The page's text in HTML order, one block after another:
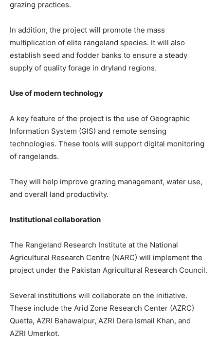
grazing practices.
In addition, the project will promote the mass
multiplication of elite rangeland species. It will also
establish seed and fodder banks to ensure a steady
supply of quality forage in dryland regions.
Use of modern technology
A key feature of the project is the use of Geographic
Information System (GIS) and remote sensing
technologies. These tools will support digital monitoring
of rangelands.
They will help improve grazing management, water use,
and overall land productivity.
Institutional collaboration
The Rangeland Research Institute at the National
Agricultural Research Centre (NARC) will implement the
project under the Pakistan Agricultural Research Council.
Several institutions will collaborate on the initiative.
These include the Arid Zone Research Center (AZRC)
Quetta, AZRI Bahawalpur, AZRI Dera Ismail Khan, and
AZRI Umerkot.